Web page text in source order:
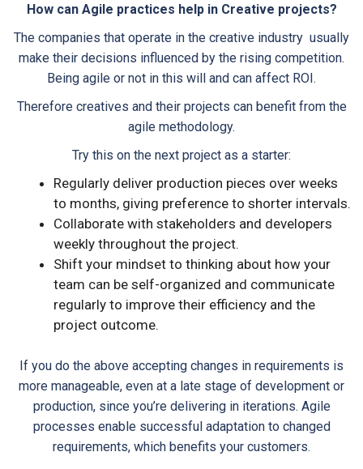
How can Agile practices help in Creative projects?
The companies that operate in the creative industry usually
make their decisions influenced by the rising competition.
Being agile or not in this will and can affect ROI.
Therefore creatives and their projects can benefit from the
agile methodology.
Try this on the next project as a starter:
Regularly deliver production pieces over weeks
to months, giving preference to shorter intervals.
Collaborate with stakeholders and developers
weekly throughout the project.
Shift your mindset to thinking about how your
team can be self-organized and communicate
regularly to improve their efficiency and the
project outcome.
If you do the above accepting changes in requirements is
more manageable, even at a late stage of development or
production, since you’re delivering in iterations. Agile
processes enable successful adaptation to changed
requirements, which benefits your customers.